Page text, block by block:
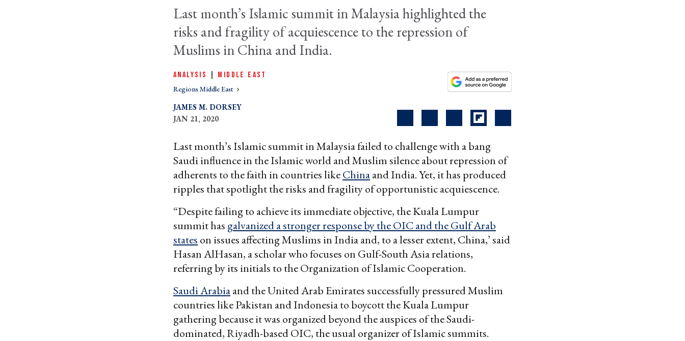
Last month’s Islamic summit in Malaysia highlighted the
risks and fragility of acquiescence to the repression of
Muslims in China and India.
ANALYSIS MIDDLE EAST
Regions Middle East
JAMES M. DORSEY
JAN 21, 2020
Last month’s Islamic summit in Malaysia failed to challenge with a bang
Saudi influence in the Islamic world and Muslim silence about repression of
adherents to the faith in countries likeChinaand India. Yet, it has produced
ripples that spotlight the risks and fragility of opportunistic acquiescence.
“Despite failing to achieve its immediate objective, the Kuala Lumpur
summit has galvanized a stronger response by the OIC and the Gulf Arab
states on issues affecting Muslims in India and, to a lesser extent, China,’ said
Hasan AlHasan, a scholar who focuses on Gulf-South Asia relations,
referring by its initials to the Organization of Islamic Cooperation.
Saudi Arabiaand the United Arab Emirates successfully pressured Muslim
countries like Pakistan and Indonesia to boycott the Kuala Lumpur
gathering because it was organized beyond the auspices of the Saudi-
dominated, Riyadh-based OIC, the usual organizer of Islamic summits.